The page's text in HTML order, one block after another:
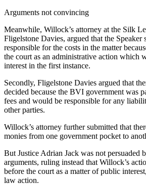
Arguments not convincing
Meanwhile, Willock’s attorney at the Silk
Fligelstone Davies, argued that the Speaker
responsible for the costs in the matter
the court as an administrative action which
interest in the first instance.
Secondly, Fligelstone Davies argued that
decided because the BVI government was
fees and would be responsible for any
other parties.
Willock’s attorney further submitted that
monies from one government pocket to
But Justice Adrian Jack was not persuaded
arguments, ruling instead that Willock’s
before the court as a matter of public
law action.